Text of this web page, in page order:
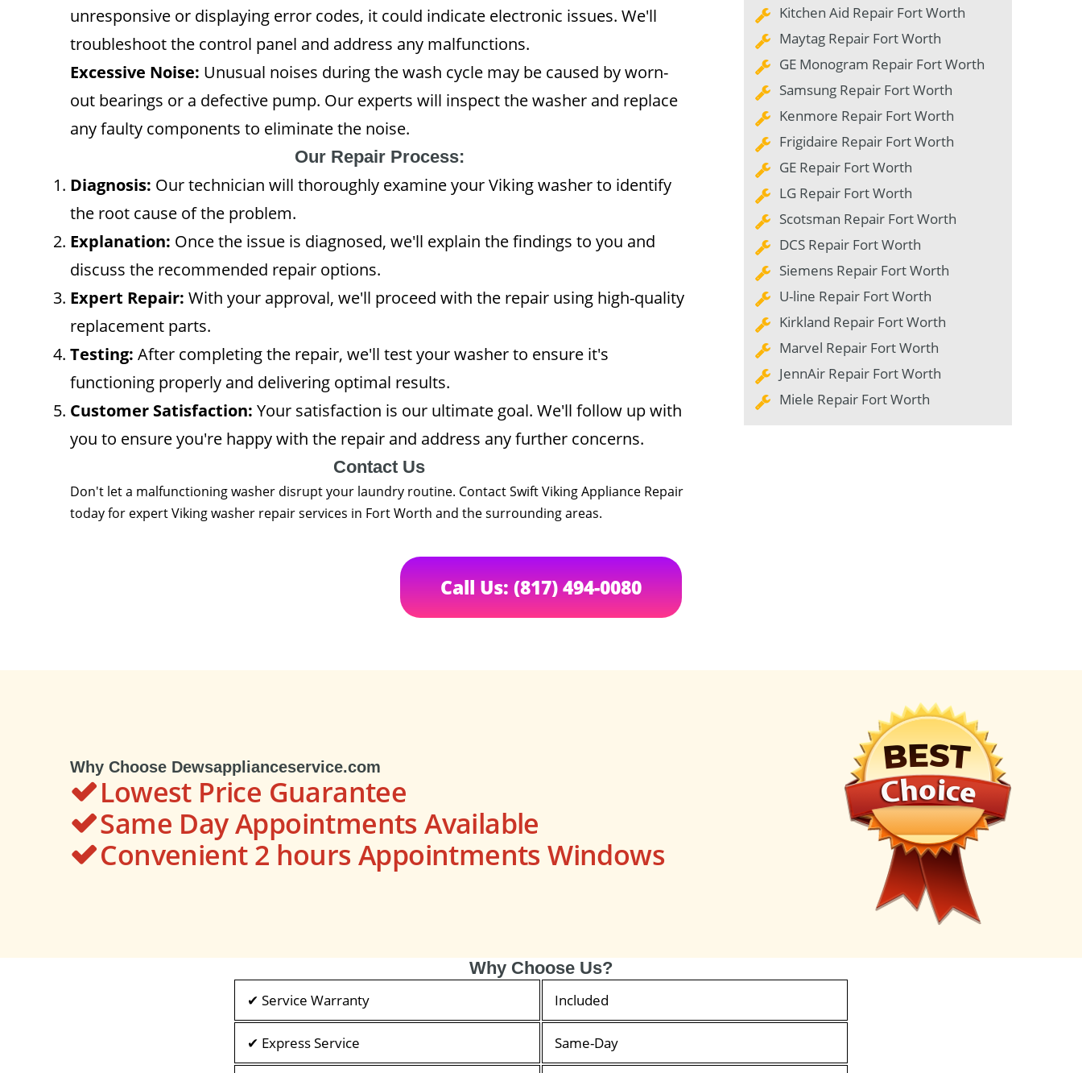
unresponsive or displaying error codes, it could indicate electronic issues. We'll
troubleshoot the control panel and address any malfunctions.
Excessive Noise: Unusual noises during the wash cycle may be caused by worn-
out bearings or a defective pump. Our experts will inspect the washer and replace
any faulty components to eliminate the noise.
Our Repair Process:
Diagnosis: Our technician will thoroughly examine your Viking washer to identify
the root cause of the problem.
Explanation: Once the issue is diagnosed, we'll explain the findings to you and
discuss the recommended repair options.
Expert Repair: With your approval, we'll proceed with the repair using high-quality
replacement parts.
Testing: After completing the repair, we'll test your washer to ensure it's
functioning properly and delivering optimal results.
Customer Satisfaction: Your satisfaction is our ultimate goal. We'll follow up with
you to ensure you're happy with the repair and address any further concerns.
Contact Us
Don't let a malfunctioning washer disrupt your laundry routine. Contact Swift Viking Appliance Repair
today for expert Viking washer repair services in Fort Worth and the surrounding areas.
Kitchen Aid Repair Fort Worth
Maytag Repair Fort Worth
GE Monogram Repair Fort Worth
Samsung Repair Fort Worth
Kenmore Repair Fort Worth
Frigidaire Repair Fort Worth
GE Repair Fort Worth
LG Repair Fort Worth
Scotsman Repair Fort Worth
DCS Repair Fort Worth
Siemens Repair Fort Worth
U-line Repair Fort Worth
Kirkland Repair Fort Worth
Marvel Repair Fort Worth
JennAir Repair Fort Worth
Miele Repair Fort Worth
Call Us: (817) 494-0080
Why Choose Dewsapplianceservice.com
Lowest Price Guarantee
Same Day Appointments Available
Convenient 2 hours Appointments Windows
Why Choose Us?
✔ Service Warranty Included
✔ Express Service Same-Day